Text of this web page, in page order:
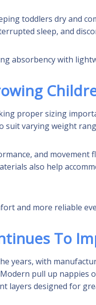
toddlers dry and
sleep, and
absorbency with
proper sizing
suit varying weight
and
also help
and more reliable
To
years, with
pull up nappies
layers designed for